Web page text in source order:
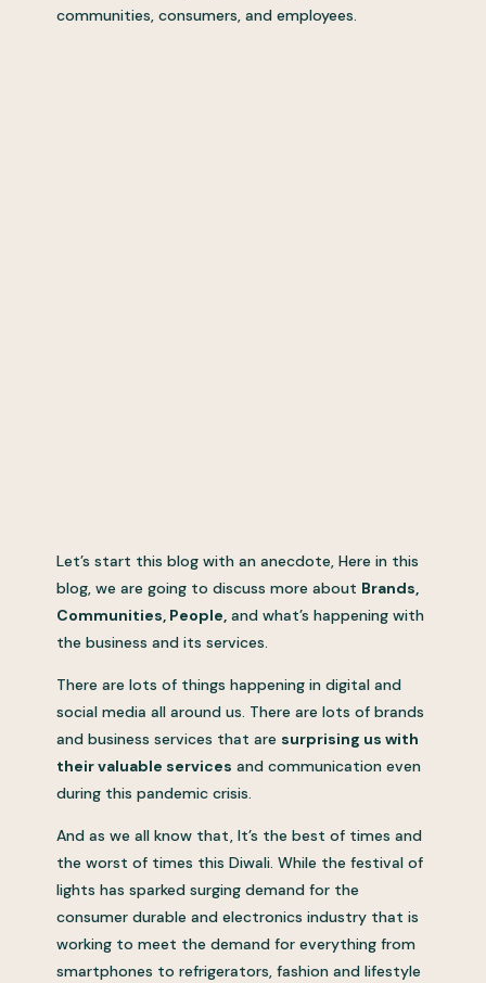
communities, consumers, and employees.
Let’s start this blog with an anecdote, Here in this
blog, we are going to discuss more about Brands,
Communities, People, and what’s happening with
the business and its services.
There are lots of things happening in digital and
social media all around us. There are lots of brands
and business services that are surprising us with
their valuable services and communication even
during this pandemic crisis.
And as we all know that, It’s the best of times and
the worst of times this Diwali. While the festival of
lights has sparked surging demand for the
consumer durable and electronics industry that is
working to meet the demand for everything from
smartphones to refrigerators, fashion and lifestyle